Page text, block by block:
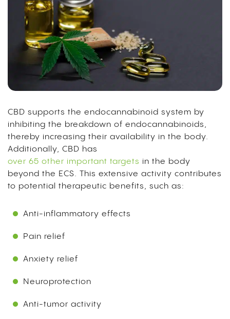
CBD supports the endocannabinoid system by
inhibiting the breakdown of endocannabinoids,
thereby increasing their availability in the body.
Additionally, CBD has
over 65 other important targets in the body
beyond the ECS. This extensive activity contributes
to potential therapeutic benefits, such as:
Anti-inflammatory effects
Pain relief
Anxiety relief
Neuroprotection
Anti-tumor activity